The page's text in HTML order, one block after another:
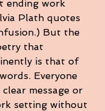
ending work
Plath quotes
But the
that
is that of
Everyone
message or
setting without